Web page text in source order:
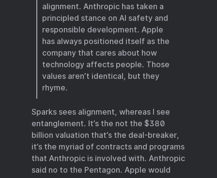
alignment. Anthropic has taken a
principled stance on AI safety and
responsible development. Apple
has always positioned itself as the
company that cares about how
technology affects people. Those
values aren’t identical, but they
rhyme.
Sparks sees alignment, whereas I see
entanglement. It’s the not the $380
billion valuation that’s the deal-breaker,
it’s the myriad of contracts and programs
that Anthropic is involved with. Anthropic
said no to the Pentagon. Apple would